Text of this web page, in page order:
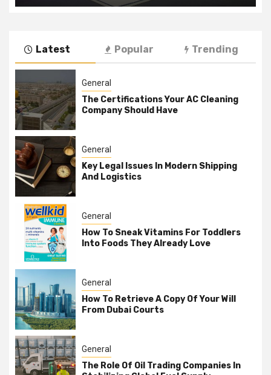
Latest Popular Trending
General
The Certifications Your AC Cleaning
Company Should Have
General
Key Legal Issues In Modern Shipping
And Logistics
General
How To Sneak Vitamins For Toddlers
Into Foods They Already Love
General
How To Retrieve A Copy Of Your Will
From Dubai Courts
General
The Role Of Oil Trading Companies In